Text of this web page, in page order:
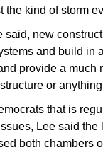
kind of storm
said, new
and build in
provide a
or anything
that is
Lee said
both chambers